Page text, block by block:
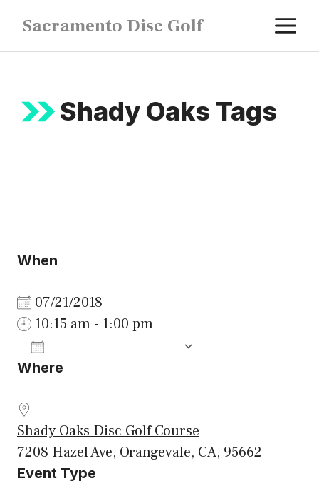
content
Sacramento Disc Golf
Shady Oaks Tags
When
07/21/2018
10:15 am - 1:00 pm
Download ICS
Where
Shady Oaks Disc Golf Course
7208 Hazel Ave, Orangevale, CA, 95662
Event Type